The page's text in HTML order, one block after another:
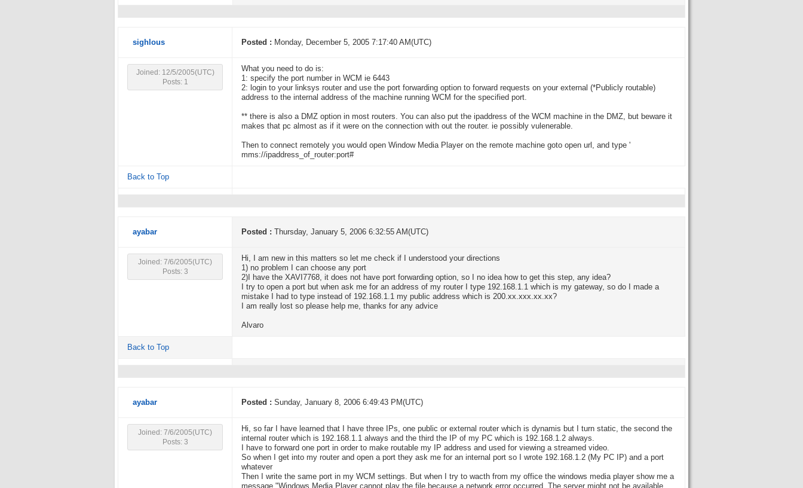
sighlous Posted : Monday, December 5, 2005 7:17:40 AM(UTC)
Joined: 12/5/2005(UTC)
Posts: 1
What you need to do is:
1: specify the port number in WCM ie 6443
2: login to your linksys router and use the port forwarding option to forward requests on your external (*Publicly routable)
address to the internal address of the machine running WCM for the specified port.
** there is also a DMZ option in most routers. You can also put the ipaddress of the WCM machine in the DMZ, but beware it
makes that pc almost as if it were on the connection with out the router. ie possibly vulenerable.
Then to connect remotely you would open Window Media Player on the remote machine goto open url, and type '
mms://ipaddress_of_router:port#
Back to Top
ayabar Posted : Thursday, January 5, 2006 6:32:55 AM(UTC)
Joined: 7/6/2005(UTC)
Posts: 3
Hi, I am new in this matters so let me check if I understood your directions
1) no problem I can choose any port
2)I have the XAVI7768, it does not have port forwarding option, so I no idea how to get this step, any idea?
I try to open a port but when ask me for an address of my router I type 192.168.1.1 which is my gateway, so do I made a
mistake I had to type instead of 192.168.1.1 my public address which is 200.xx.xxx.xx.xx?
I am really lost so please help me, thanks for any advice
Alvaro
Back to Top
ayabar Posted : Sunday, January 8, 2006 6:49:43 PM(UTC)
Joined: 7/6/2005(UTC)
Posts: 3
Hi, so far I have learned that I have three IPs, one public or external router which is dynamis but I turn static, the second the
internal router which is 192.168.1.1 always and the third the IP of my PC which is 192.168.1.2 always.
I have to forward one port in order to make routable my IP address and used for viewing a streamed video.
So when I get into my router and open a port they ask me for an internal port so I wrote 192.168.1.2 (My PC IP) and a port
whatever
Then I write the same port in my WCM settings. But when I try to wacth from my office the windows media player show me a
message,"Windows Media Player cannot play the file because a network error occurred. The server might not be available.